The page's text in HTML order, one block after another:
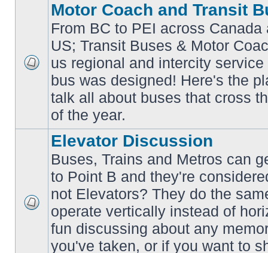
unread
posts
Motor Coach and Transit
From BC to PEI across Canada
US; Transit Buses & Motor
us regional and intercity
bus was designed! Here's the
talk all about buses that cross
of the year.
No
unread
posts
Elevator Discussion
Buses, Trains and Metros can
to Point B and they're
not Elevators? They do the
operate vertically instead of
fun discussing about any
you've taken, or if you want to